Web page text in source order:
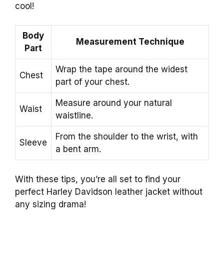
cool!
Body
Part
Measurement Technique
Chest
Wrap the tape around the widest
part of your chest.
Waist
Measure around your natural
waistline.
Sleeve
From the shoulder to the wrist, with
a bent arm.
With these tips, you’re all set to find your
perfect Harley Davidson leather jacket without
any sizing drama!